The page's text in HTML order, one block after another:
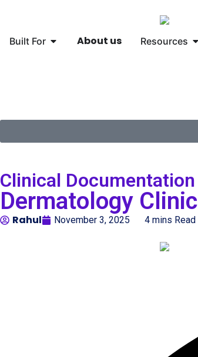
Built For About us Resources
Clinical Documentation
Dermatology
Rahul November 3, 2025 4 mins Read